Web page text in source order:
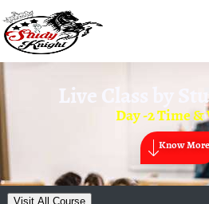
Live Class by
Day -2 Time
Know More
Visit All Course